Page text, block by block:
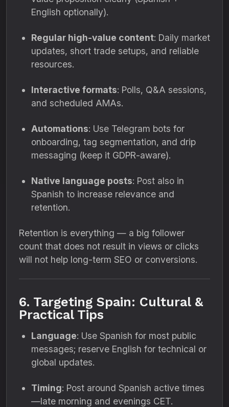
English optionally).
Regular high-value content: Daily market
updates, short trade setups, and reliable
resources.
Interactive formats: Polls, Q&A sessions,
and scheduled AMAs.
Automations: Use Telegram bots for
onboarding, tag segmentation, and drip
messaging (keep it GDPR-aware).
Native language posts: Post also in
Spanish to increase relevance and
retention.
Retention is everything — a big follower
count that does not result in views or clicks
will not help long-term SEO or conversions.
6. Targeting Spain: Cultural &
Practical Tips
Language: Use Spanish for most public
messages; reserve English for technical or
global updates.
Timing: Post around Spanish active times
—late morning and evenings CET.